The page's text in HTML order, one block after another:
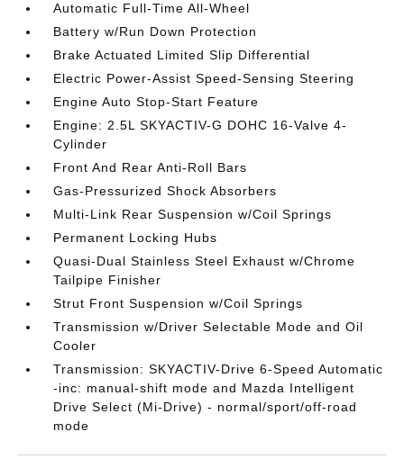
Automatic Full-Time All-Wheel
Battery w/Run Down Protection
Brake Actuated Limited Slip Differential
Electric Power-Assist Speed-Sensing Steering
Engine Auto Stop-Start Feature
Engine: 2.5L SKYACTIV-G DOHC 16-Valve 4-
Cylinder
Front And Rear Anti-Roll Bars
Gas-Pressurized Shock Absorbers
Multi-Link Rear Suspension w/Coil Springs
Permanent Locking Hubs
Quasi-Dual Stainless Steel Exhaust w/Chrome
Tailpipe Finisher
Strut Front Suspension w/Coil Springs
Transmission w/Driver Selectable Mode and Oil
Cooler
Transmission: SKYACTIV-Drive 6-Speed Automatic
-inc: manual-shift mode and Mazda Intelligent
Drive Select (Mi-Drive) - normal/sport/off-road
mode